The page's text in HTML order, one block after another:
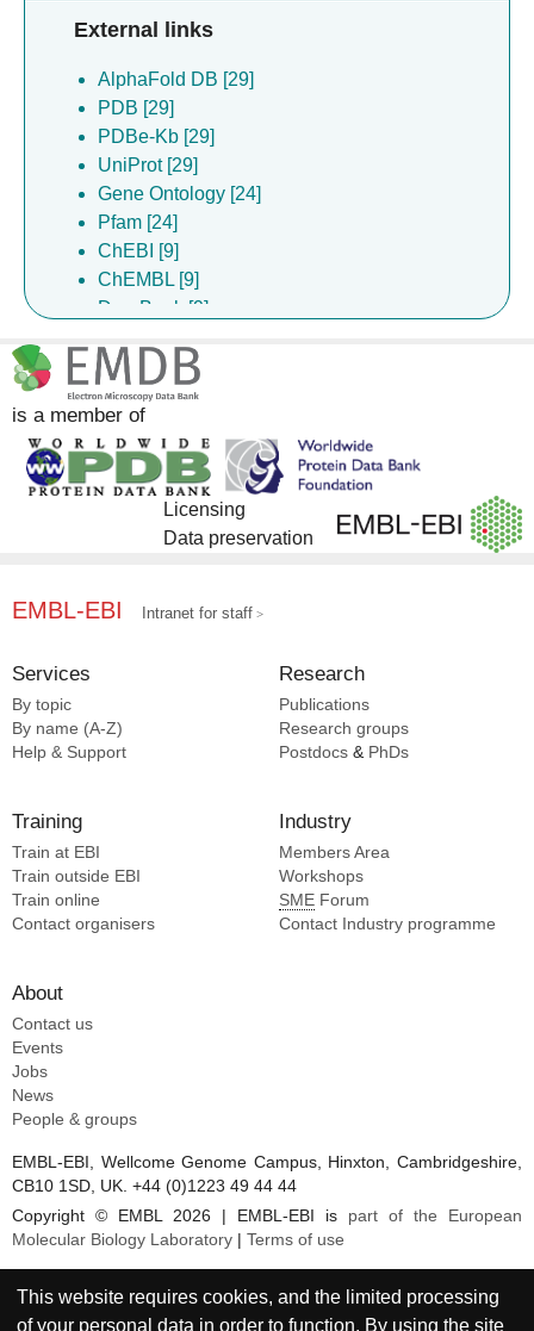
External links
AlphaFold DB [29]
PDB [29]
PDBe-Kb [29]
UniProt [29]
Gene Ontology [24]
Pfam [24]
ChEBI [9]
ChEMBL [9]
DrugBank [9]
InterPro [5]
is a member of
Licensing
Data preservation
EMBL-EBI Intranet for staff
Services
By topic
By name (A-Z)
Help & Support
Research
Publications
Research groups
Postdocs & PhDs
Training
Train at EBI
Train outside EBI
Train online
Contact organisers
Industry
Members Area
Workshops
SME Forum
Contact Industry programme
About
Contact us
Events
Jobs
News
People & groups
EMBL-EBI, Wellcome Genome Campus, Hinxton, Cambridgeshire,
CB10 1SD, UK. +44 (0)1223 49 44 44
Copyright © EMBL 2026 | EMBL-EBI is part of the European
Molecular Biology Laboratory
Terms of use
This website requires cookies, and the limited processing
of your personal data in order to function. By using the site